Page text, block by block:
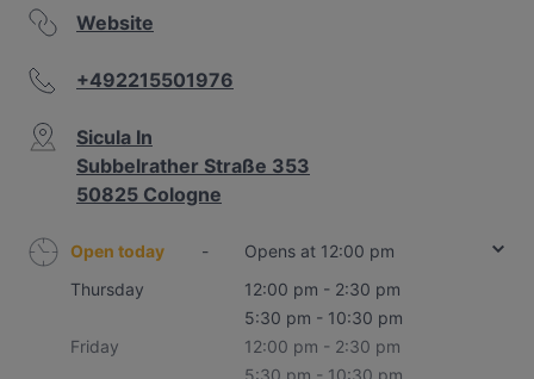
Website
+492215501976
Sicula In
Subbelrather Straße 353
50825 Cologne
Open today -
Opens at 12:00 pm
Thursday
12:00 pm - 2:30 pm
5:30 pm - 10:30 pm
Friday
12:00 pm - 2:30 pm
5:30 pm - 10:30 pm